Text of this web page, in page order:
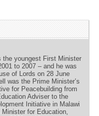
the youngest First Minister
to 2007 – and he was
of Lords on 28 June
was the Prime Minister’s
for Peacebuilding from
Adviser to the
Initiative in Malawi
for Education,